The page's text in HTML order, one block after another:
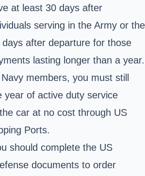
at least 30 days after
serving in the Army or the
after departure for those
lasting longer than a year.
Navy members, you must still
year of active duty service
car at no cost through US
Ports.
should complete the US
documents to order